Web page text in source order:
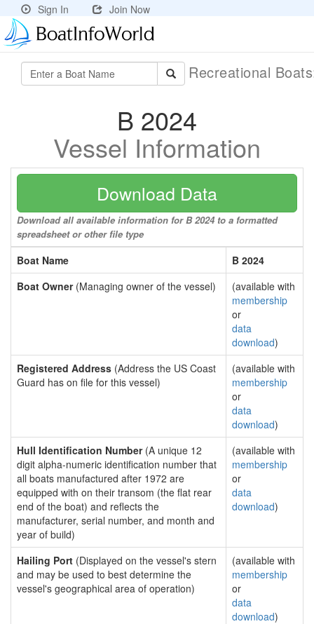
Sign In Join Now
Recreational
B 2024
Vessel Information
Download Data
Download all available information for B 2024 to a formatted
spreadsheet or other file type
Boat Name
B 2024
Boat Owner(Managing owner of the vessel)
(available with
membership
or
data
download)
Registered Address (Address the US Coast
Guard has on file for this vessel)
(available with
membership
or
data
download)
Hull Identification Number(A unique 12
digit alpha-numeric identification number that
all boats manufactured after 1972 are
equipped with on their transom (the flat rear
end of the boat) and reflects the
manufacturer, serial number, and month and
year of build)
(available with
membership
or
data
download)
Hailing Port (Displayed on the vessel's stern
and may be used to best determine the
vessel's geographical area of operation)
(available with
membership
or
data
download)